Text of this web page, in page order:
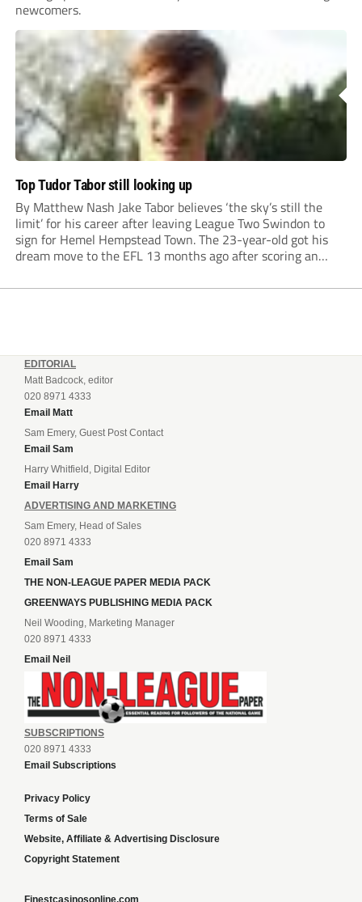
newcomers.
Top Tudor Tabor still looking up
By Matthew Nash Jake Tabor believes ‘the sky’s still the
limit’ for his career after leaving League Two Swindon to
sign for Hemel Hempstead Town. The 23-year-old got his
dream move to the EFL 13 months ago after scoring an
EDITORIAL
Matt Badcock, editor
020 8971 4333
Email Matt
Sam Emery, Guest Post Contact
Email Sam
Harry Whitfield, Digital Editor
Email Harry
ADVERTISING AND MARKETING
Sam Emery, Head of Sales
020 8971 4333
Email Sam
THE NON-LEAGUE PAPER MEDIA PACK
GREENWAYS PUBLISHING MEDIA PACK
Neil Wooding, Marketing Manager
020 8971 4333
Email Neil
SUBSCRIPTIONS
020 8971 4333
Email Subscriptions
Privacy Policy
Terms of Sale
Website, Affiliate & Advertising Disclosure
Copyright Statement
Finestcasinosonline.com